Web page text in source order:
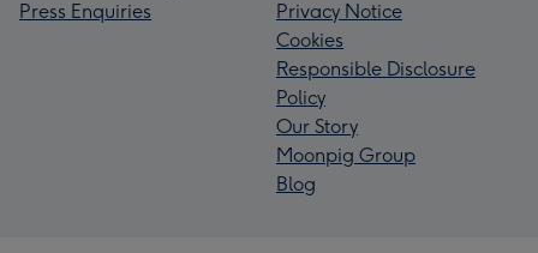
Press Enquiries
Privacy Notice
Cookies
Responsible Disclosure
Policy
Our Story
Moonpig Group
Blog